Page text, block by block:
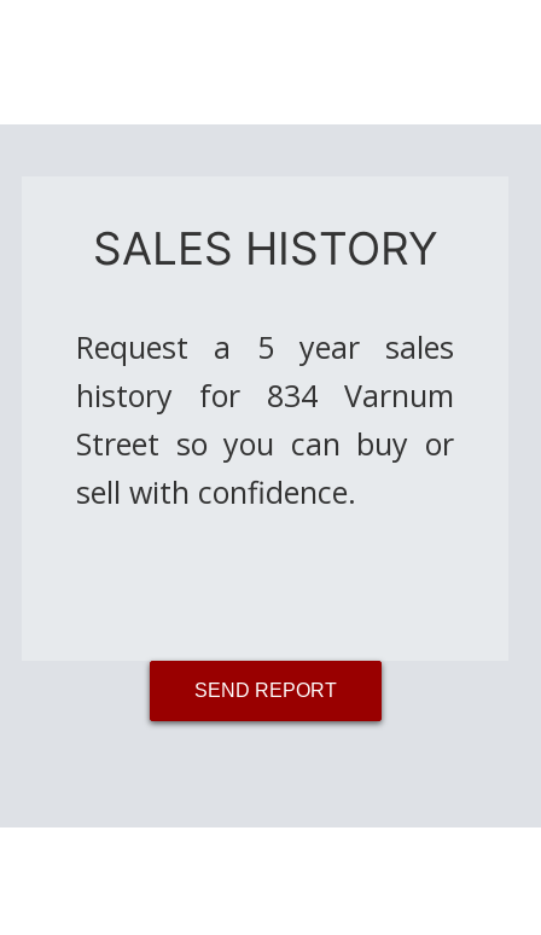
SALES HISTORY
Request a 5 year sales
history for 834 Varnum
Street so you can buy or
sell with confidence.
SEND REPORT